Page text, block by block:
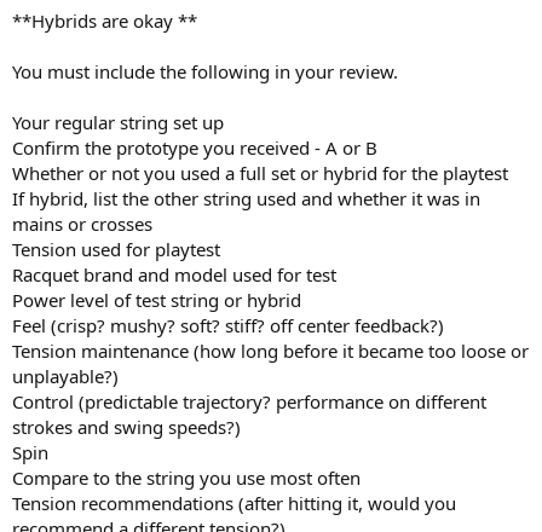
**Hybrids are okay **
You must include the following in your review.
Your regular string set up
Confirm the prototype you received - A or B
Whether or not you used a full set or hybrid for the playtest
If hybrid, list the other string used and whether it was in
mains or crosses
Tension used for playtest
Racquet brand and model used for test
Power level of test string or hybrid
Feel (crisp? mushy? soft? stiff? off center feedback?)
Tension maintenance (how long before it became too loose or
unplayable?)
Control (predictable trajectory? performance on different
strokes and swing speeds?)
Spin
Compare to the string you use most often
Tension recommendations (after hitting it, would you